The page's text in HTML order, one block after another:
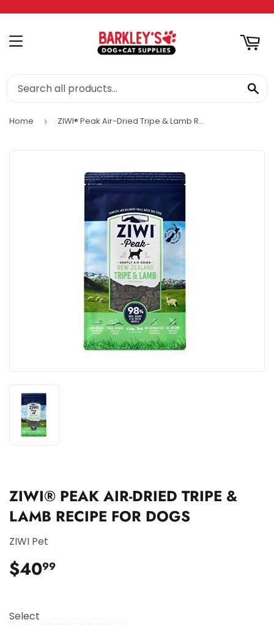
MENU
Home › ZIWI® Peak Air-Dried Tripe & Lamb Recipe for Dogs
ZIWI® PEAK AIR-DRIED TRIPE &
LAMB RECIPE FOR DOGS
ZIWI Pet
$4099
Select